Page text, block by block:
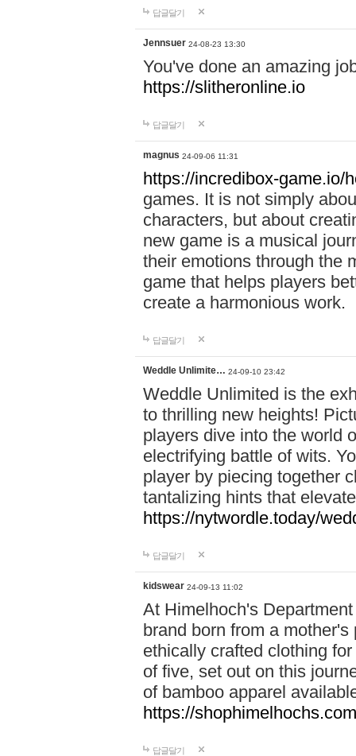
답글달기
Jennsuer 24-08-23 13:30
You've done an amazing
https://slitheronline.io
답글달기
magnus 24-09-06 11:31
https://incredibox-game.io/
games. It is not simply
characters, but about
new game is a musical
their emotions through the
game that helps players
create a harmonious work.
답글달기
Weddle Unlimite… 24-09-10 23:42
Weddle Unlimited is the
to thrilling new heights!
players dive into the world
electrifying battle of wits.
player by piecing together
tantalizing hints that
https://nytwordle.today/
답글달기
kidswear 24-09-13 11:02
At Himelhoch's
brand born from a
ethically crafted clothing
of five, set out on this
of bamboo apparel
https://
답글달기